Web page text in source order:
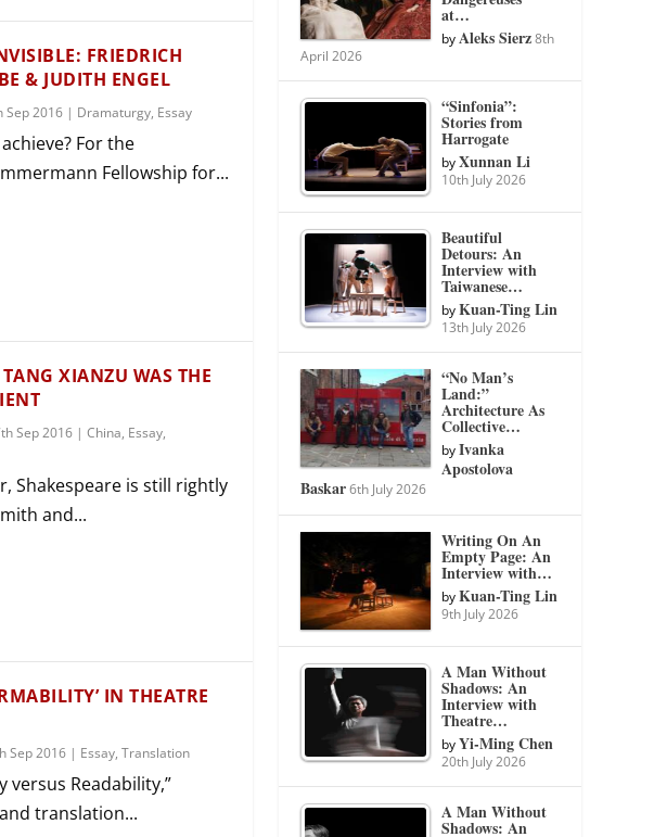
FRIEDRICH
& JUDITH ENGEL
Sep 2016| Dramaturgy, Essay
For the
Fellowship for...
XIANZU WAS THE
Sep 2016| China, Essay,
Shakespeare is still rightly
and...
IN THEATRE
Sep 2016| Essay, Translation
versus Readability,”
translation...
at…
byAleks Sierz 8th
April 2026
“Sinfonia”:
Stories from
Harrogate
byXunnan Li
10th July 2026
Beautiful
Detours: An
Interview with
Taiwanese…
byKuan-Ting Lin
13th July 2026
“No Man’s
Land:”
Architecture As
Collective…
byIvanka
Apostolova
Baskar 6th July 2026
Writing On An
Empty Page: An
Interview with…
byKuan-Ting Lin
9th July 2026
A Man Without
Shadows: An
Interview with
Theatre…
byYi-Ming Chen
20th July 2026
A Man Without
Shadows: An